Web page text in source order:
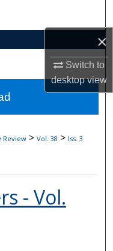
×
Switch to
desktopview
Network™
Review > Vol. 38 > Iss. 3
- Vol.